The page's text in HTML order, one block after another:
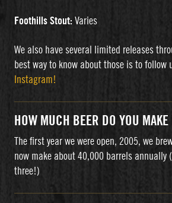
Foothills Stout: Varies
We also have several limited releases
best way to know about those is to follow
Instagram!
HOW MUCH BEER DO YOU
The first year we were open, 2005, we
now make about 40,000 barrels annually
three!)